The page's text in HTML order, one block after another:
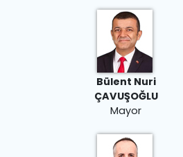
Bülent Nuri
ÇAVUŞOĞLU
Mayor